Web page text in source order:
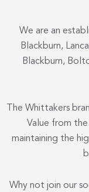
We are an
Blackburn,
Blackburn,
The Whittakers
Value from
maintaining the
Why not join our